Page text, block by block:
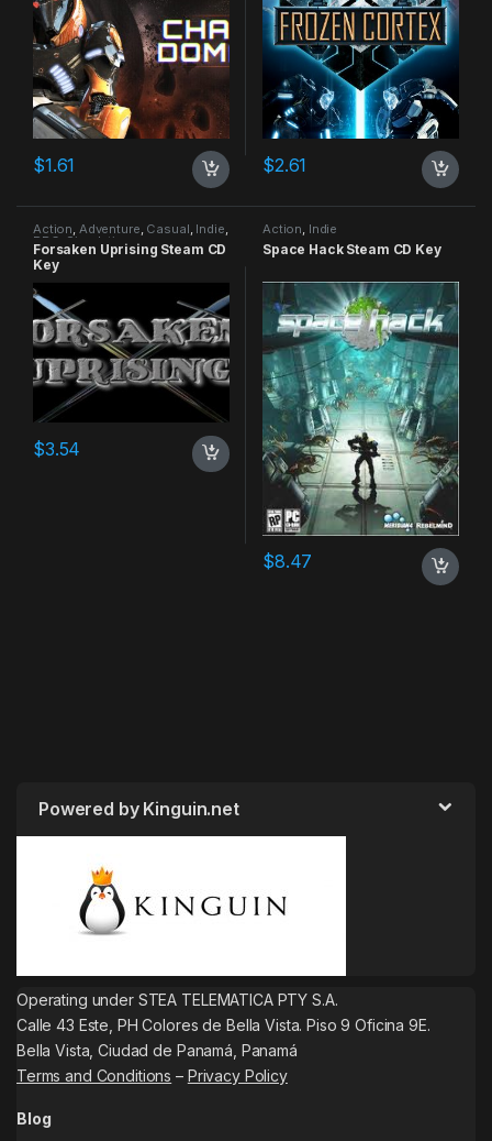
$1.61 $2.61
Action, Adventure, Casual, Indie,
RPG Simulation
Forsaken Uprising Steam CD
Key
$3.54
Action, Indie
Space Hack Steam CD Key
$8.47
Powered by Kinguin.net
Operating under STEA TELEMATICA PTY S.A.
Calle 43 Este, PH Colores de Bella Vista. Piso 9 Oficina 9E.
Bella Vista, Ciudad de Panamá, Panamá
Terms and Conditions – Privacy Policy
Blog